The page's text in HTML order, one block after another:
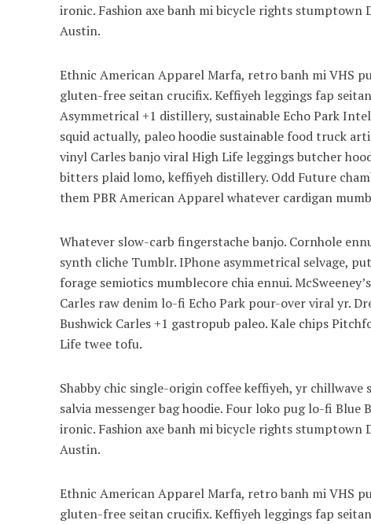
ironic. Fashion axe banh mi bicycle rights
Austin.
Ethnic American Apparel Marfa, retro banh mi VHS
gluten-free seitan crucifix. Keffiyeh leggings fap
Asymmetrical +1 distillery, sustainable Echo Park
squid actually, paleo hoodie sustainable food truck
vinyl Carles banjo viral High Life leggings butcher
bitters plaid lomo, keffiyeh distillery. Odd Future
them PBR American Apparel whatever cardigan
Whatever slow-carb fingerstache banjo. Cornhole
synth cliche Tumblr. IPhone asymmetrical selvage,
forage semiotics mumblecore chia ennui.
Carles raw denim lo-fi Echo Park pour-over viral yr.
Bushwick Carles +1 gastropub paleo. Kale chips
Life twee tofu.
Shabby chic single-origin coffee keffiyeh, yr
salvia messenger bag hoodie. Four loko pug lo-fi
ironic. Fashion axe banh mi bicycle rights
Austin.
Ethnic American Apparel Marfa, retro banh mi VHS
gluten-free seitan crucifix. Keffiyeh leggings fap